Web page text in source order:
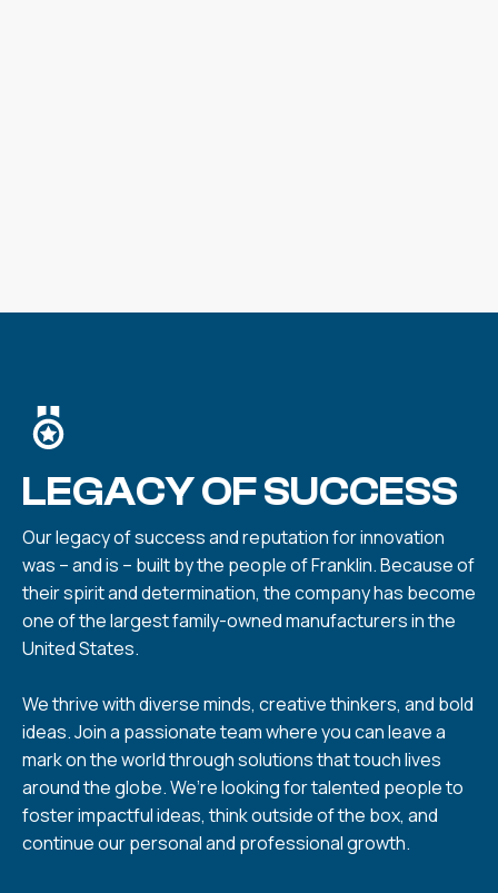
LEGACY OF SUCCESS
Our legacy of success and reputation for innovation
was – and is – built by the people of Franklin. Because of
their spirit and determination, the company has become
one of the largest family-owned manufacturers in the
United States.
We thrive with diverse minds, creative thinkers, and bold
ideas. Join a passionate team where you can leave a
mark on the world through solutions that touch lives
around the globe. We’re looking for talented people to
foster impactful ideas, think outside of the box, and
continue our personal and professional growth.